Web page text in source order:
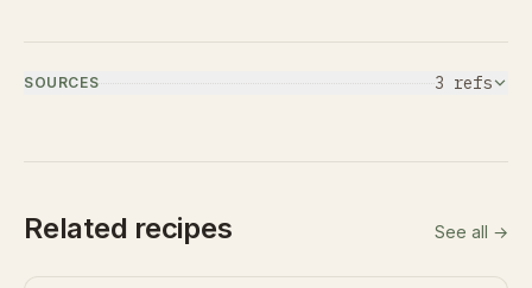
SOURCES 3 refs
Related recipes See all →